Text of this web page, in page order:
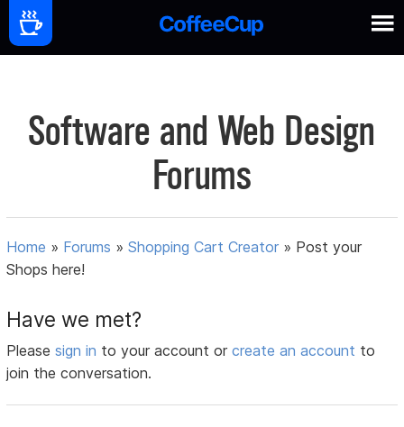
Software and Web Design
Forums
Home » Forums »Shopping Cart Creator » Post your
Shops here!
Have we met?
Pleasesign in to your account orcreate an account to
join the conversation.